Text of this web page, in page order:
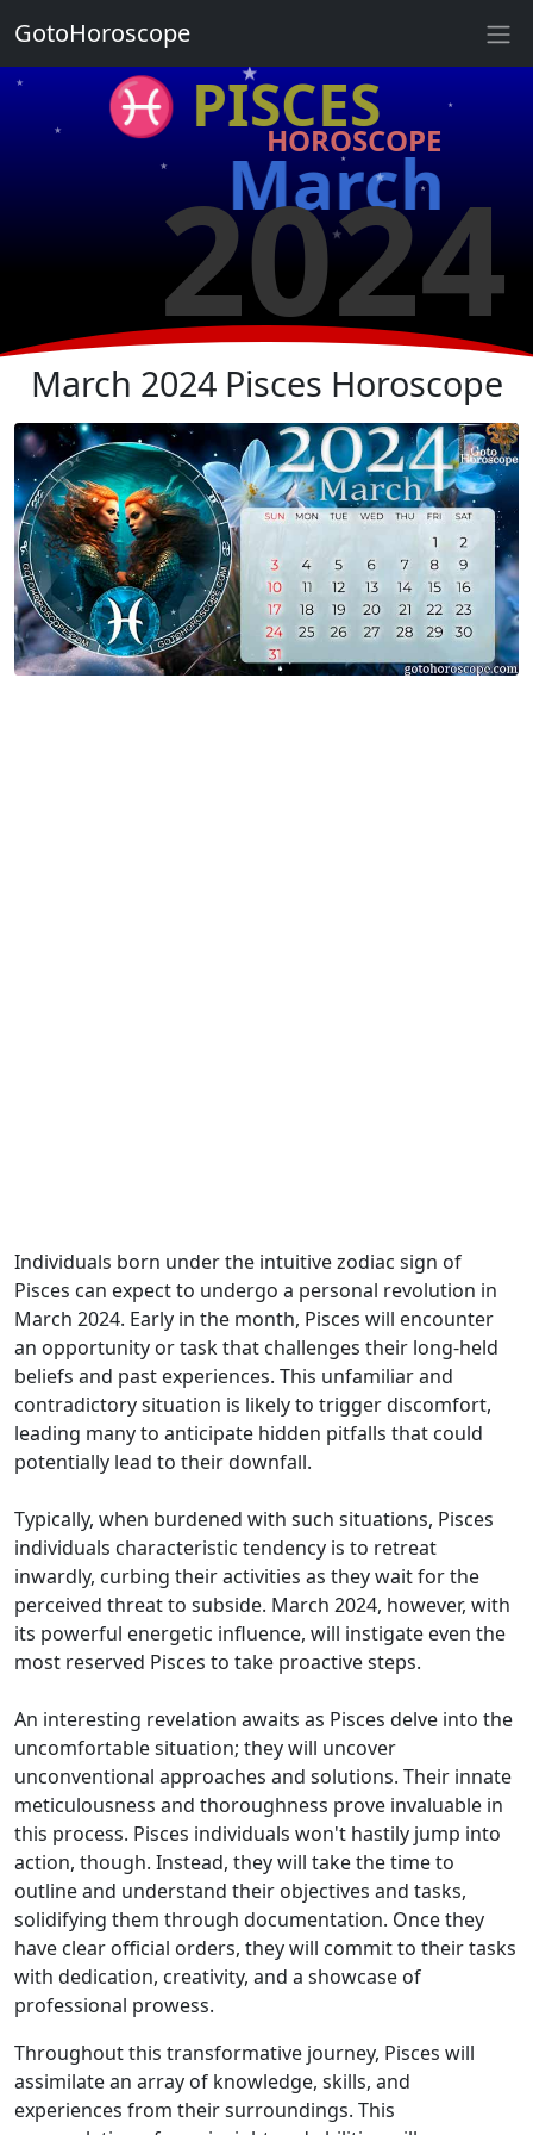
♓ PISCES
HOROSCOPE
March
2024
★
★
★
★
★
★
★
March 2024 Pisces Horoscope
Individuals born under the intuitive zodiac sign of
Pisces can expect to undergo a personal revolution in
March 2024. Early in the month, Pisces will encounter
an opportunity or task that challenges their long-held
beliefs and past experiences. This unfamiliar and
contradictory situation is likely to trigger discomfort,
leading many to anticipate hidden pitfalls that could
potentially lead to their downfall.
Typically, when burdened with such situations, Pisces
individuals characteristic tendency is to retreat
inwardly, curbing their activities as they wait for the
perceived threat to subside. March 2024, however, with
its powerful energetic influence, will instigate even the
most reserved Pisces to take proactive steps.
An interesting revelation awaits as Pisces delve into the
uncomfortable situation; they will uncover
unconventional approaches and solutions. Their innate
meticulousness and thoroughness prove invaluable in
this process. Pisces individuals won't hastily jump into
action, though. Instead, they will take the time to
outline and understand their objectives and tasks,
solidifying them through documentation. Once they
have clear official orders, they will commit to their tasks
with dedication, creativity, and a showcase of
professional prowess.
Throughout this transformative journey, Pisces will
assimilate an array of knowledge, skills, and
experiences from their surroundings. This
GotoHoroscope